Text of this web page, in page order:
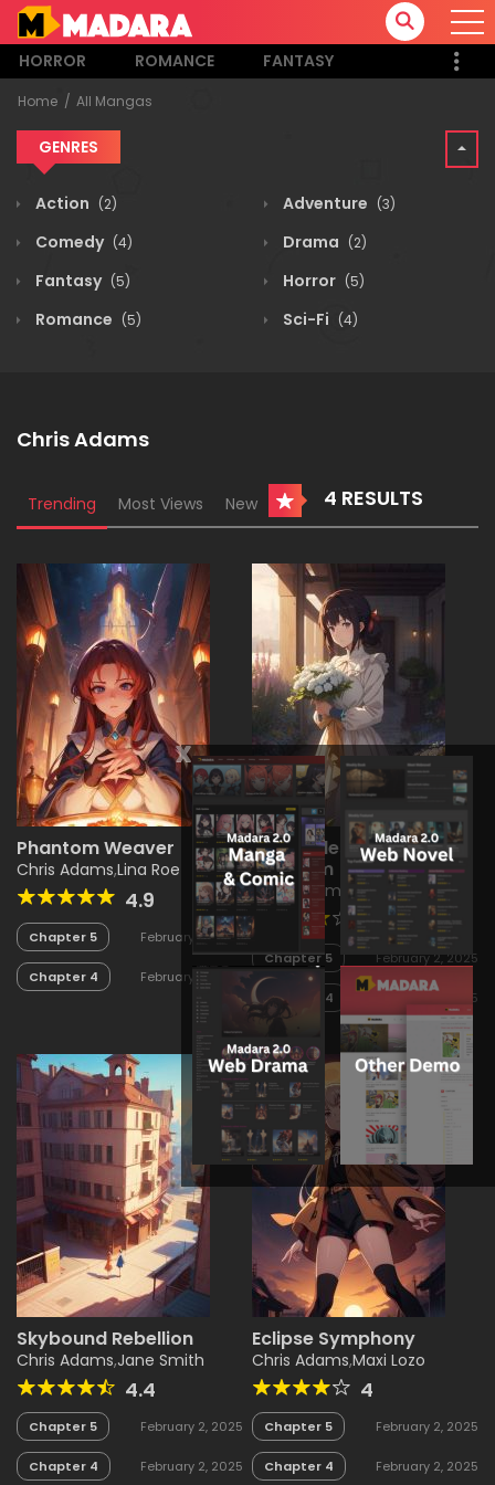
HORROR ROMANCE FANTASY
Home All Mangas
GENRES
Action (2) Adventure (3)
Comedy (4) Drama (2)
Fantasy (5) Horror (5)
Romance (5) Sci-Fi (4)
Chris Adams
4 RESULTS
Trending Most Views New
Phantom Weaver
Chris Adams,Lina Roe
4.9
Chapter 5 February 2, 2025
Chapter 4 February 2, 2025
Chronicles of the Glass
Kingdom
Chris Adams,Jane Smith
4.1
Chapter 5 February 2, 2025
Chapter 4 February 2, 2025
Skybound Rebellion
Chris Adams,Jane Smith
4.4
Chapter 5 February 2, 2025
Chapter 4 February 2, 2025
Eclipse Symphony
Chris Adams,Maxi Lozo
4
Chapter 5 February 2, 2025
Chapter 4 February 2, 2025
x